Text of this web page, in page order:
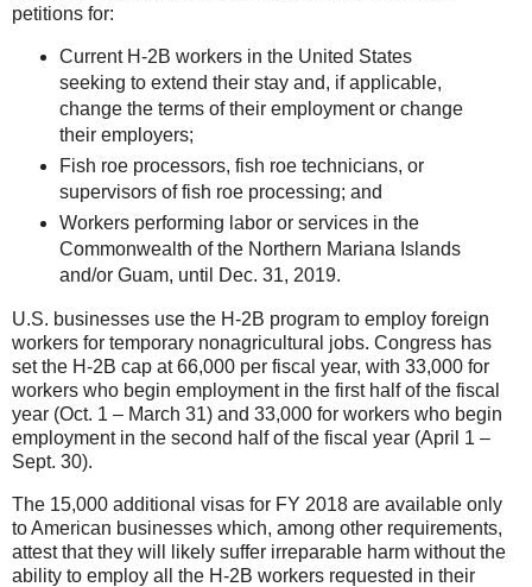
petitions for:
Current H-2B workers in the United States
seeking to extend their stay and, if applicable,
change the terms of their employment or change
their employers;
Fish roe processors, fish roe technicians, or
supervisors of fish roe processing; and
Workers performing labor or services in the
Commonwealth of the Northern Mariana Islands
and/or Guam, until Dec. 31, 2019.
U.S. businesses use the H-2B program to employ foreign
workers for temporary nonagricultural jobs. Congress has
set the H-2B cap at 66,000 per fiscal year, with 33,000 for
workers who begin employment in the first half of the fiscal
year (Oct. 1 – March 31) and 33,000 for workers who begin
employment in the second half of the fiscal year (April 1 –
Sept. 30).
The 15,000 additional visas for FY 2018 are available only
to American businesses which, among other requirements,
attest that they will likely suffer irreparable harm without the
ability to employ all the H-2B workers requested in their